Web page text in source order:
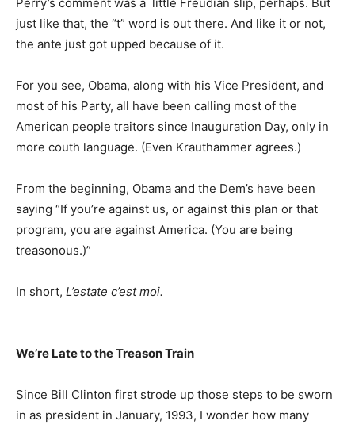
just like that, the “t” word is out there. And like it or not,
the ante just got upped because of it.
For you see, Obama, along with his Vice President, and
most of his Party, all have been calling most of the
American people traitors since Inauguration Day, only in
more couth language. (Even Krauthammer agrees.)
From the beginning, Obama and the Dem’s have been
saying “If you’re against us, or against this plan or that
program, you are against America. (You are being
treasonous.)”
In short, L’estate c’est moi.
We’re Late to the Treason Train
Since Bill Clinton first strode up those steps to be sworn
in as president in January, 1993, I wonder how many